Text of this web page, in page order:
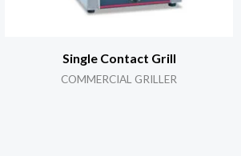
Single Contact Grill
COMMERCIAL GRILLER